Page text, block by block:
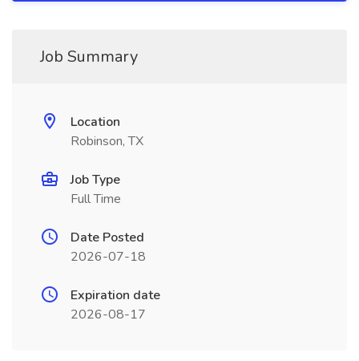
Job Summary
Location
Robinson, TX
Job Type
Full Time
Date Posted
2026-07-18
Expiration date
2026-08-17